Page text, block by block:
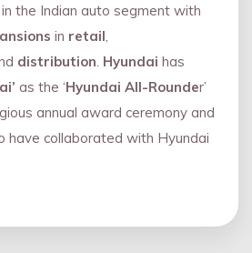
the Indian auto segment with
in retail,
distribution. Hyundai has
as the ‘Hyundai All-Rounder’
annual award ceremony and
have collaborated with Hyundai